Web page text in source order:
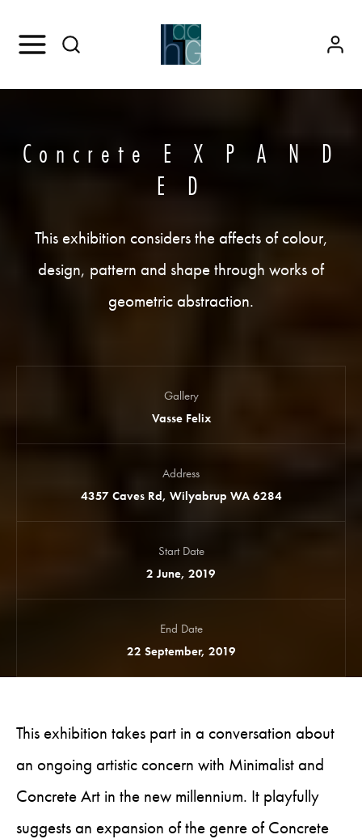
Concrete E X P A N D
E D
This exhibition considers the affects of colour,
design, pattern and shape through works of
geometric abstraction.
Gallery
Vasse Felix
Address
4357 Caves Rd, Wilyabrup WA 6284
Start Date
2 June, 2019
End Date
22 September, 2019
This exhibition takes part in a conversation about
an ongoing artistic concern with Minimalist and
Concrete Art in the new millennium. It playfully
suggests an expansion of the genre of Concrete